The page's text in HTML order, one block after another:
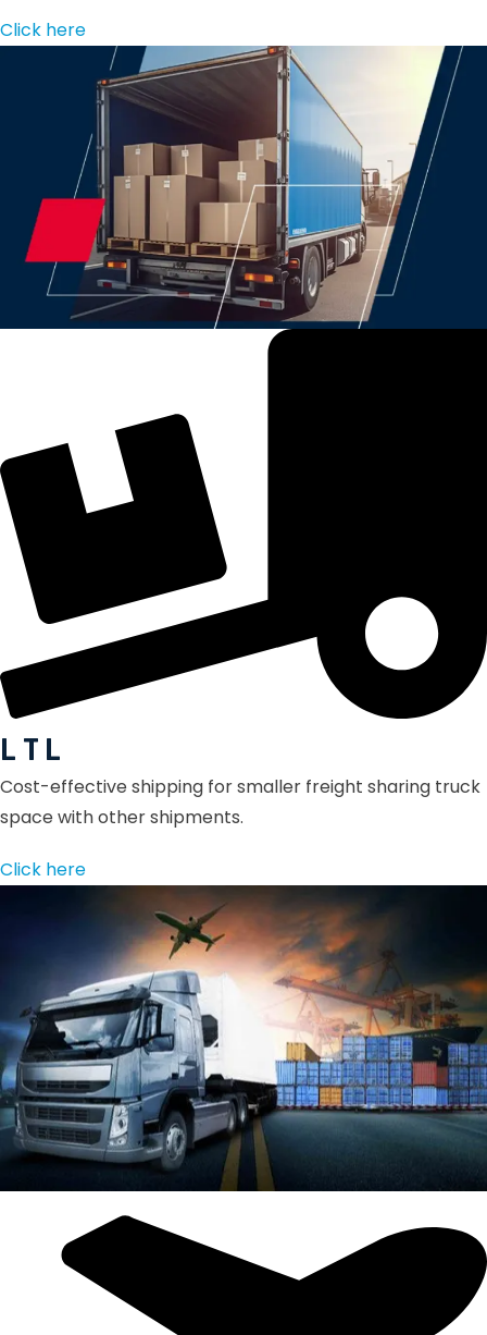
Click here
L T L
Cost-effective shipping for smaller freight sharing truck
space with other shipments.
Click here